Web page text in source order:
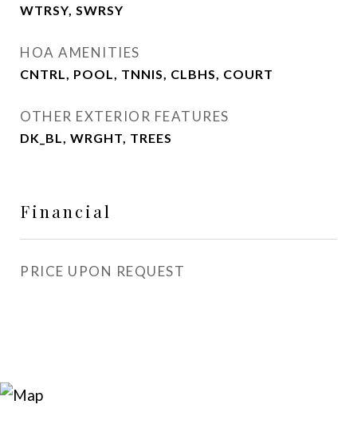
WTRSY, SWRSY
HOA AMENITIES
CNTRL, POOL, TNNIS, CLBHS, COURT
OTHER EXTERIOR FEATURES
DK_BL, WRGHT, TREES
Financial
PRICE UPON REQUEST